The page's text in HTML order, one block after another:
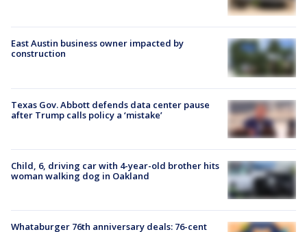
East Austin business owner impacted by
construction
Texas Gov. Abbott defends data center pause
after Trump calls policy a ‘mistake’
Child, 6, driving car with 4-year-old brother hits
woman walking dog in Oakland
Whataburger 76th anniversary deals: 76-cent